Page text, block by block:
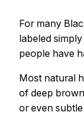
For many
labeled
people have
Most natural
of deep
or even